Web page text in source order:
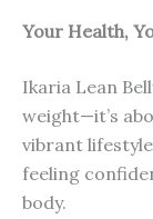
Your Health,
Ikaria Lean
weight—it’s
vibrant
feeling
body.